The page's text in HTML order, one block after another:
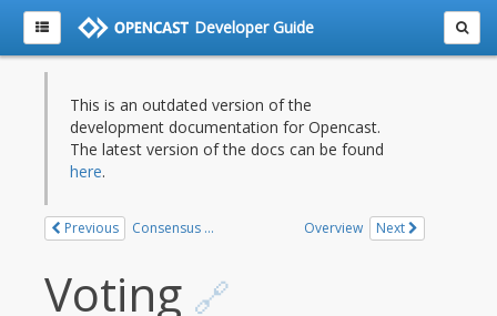
Developer Guide